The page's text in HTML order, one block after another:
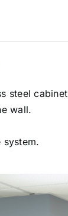
steel cabinet
wall.